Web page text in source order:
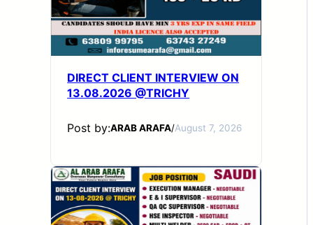
DIRECT CLIENT INTERVIEW ON
13.08.2026 @TRICHY
Post by:ARAB ARAFA/August 7, 2026